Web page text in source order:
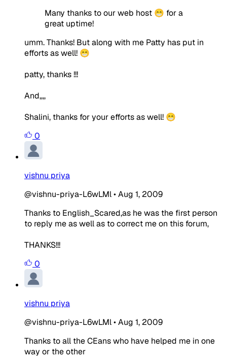
Many thanks to our web host 😁 for a
great uptime!
umm. Thanks! But along with me Patty has put in
efforts as well! 😁
patty, thanks !!!
And,,,,
Shalini, thanks for your efforts as well! 😁
0
vishnu priya
@vishnu-priya-L6wLMl•Aug 1, 2009
Thanks to English_Scared,as he was the first person
to reply me as well as to correct me on this forum,
THANKS!!!
0
vishnu priya
@vishnu-priya-L6wLMl•Aug 1, 2009
Thanks to all the CEans who have helped me in one
way or the other